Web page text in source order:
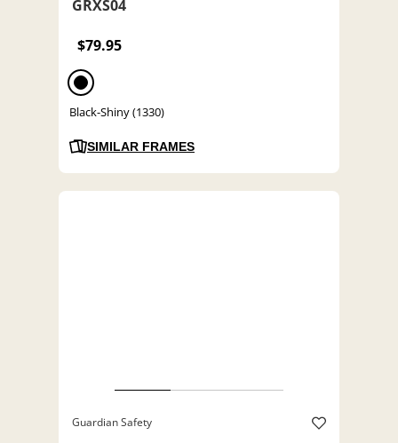
GRXS04
$79.95
Black-Shiny (1330)
SIMILAR FRAMES
Guardian Safety